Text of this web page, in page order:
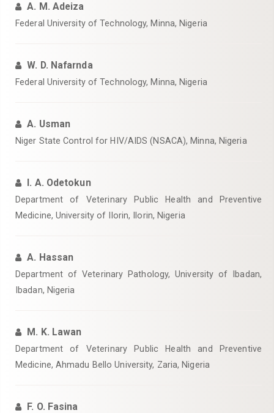
A. M. Adeiza
Federal University of Technology, Minna, Nigeria‎
W. D. Nafarnda
Federal University of Technology, Minna, Nigeria‎
A. Usman
Niger State Control for HIV/AIDS (NSACA), Minna, Nigeria‎
I. A. Odetokun
Department of Veterinary Public Health and Preventive
Medicine, University of Ilorin, Ilorin, Nigeria‎
A. Hassan
Department of Veterinary Pathology, University of Ibadan,
Ibadan, Nigeria‎
M. K. Lawan
Department of Veterinary Public Health and Preventive
Medicine, Ahmadu Bello University, Zaria, Nigeria‎
F. O. Fasina